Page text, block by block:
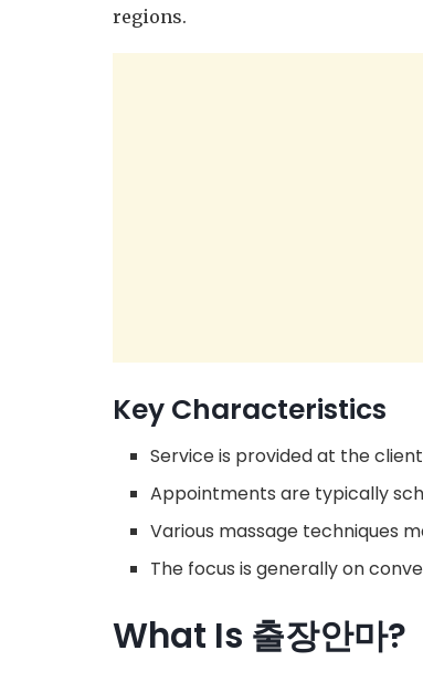
regions.
Key Characteristics
Service is provided at the
Appointments are typically
Various massage techniques
The focus is generally on
What Is 출장안마?